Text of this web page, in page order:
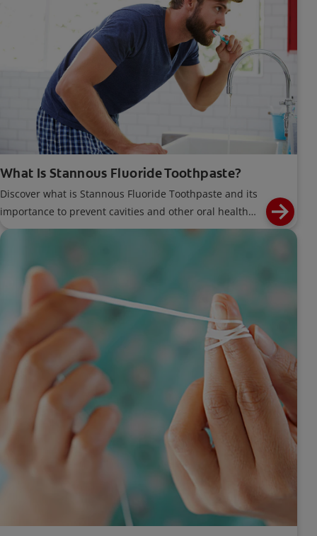
What Is Stannous Fluoride Toothpaste?
Discover what is Stannous Fluoride Toothpaste and its
importance to prevent cavities and other oral health
problems.